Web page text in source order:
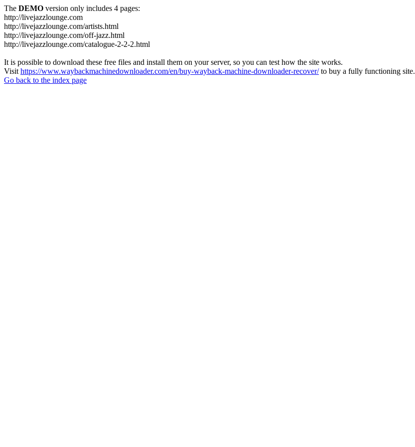
The DEMO version only includes 4 pages:
http://livejazzlounge.com
http://livejazzlounge.com/artists.html
http://livejazzlounge.com/off-jazz.html
http://livejazzlounge.com/catalogue-2-2-2.html
It is possible to download these free files and install them on your server, so you can test how the site works.
Visit https://www.waybackmachinedownloader.com/en/buy-wayback-machine-downloader-recover/to buy a fully functioning site.
Go back to the index page